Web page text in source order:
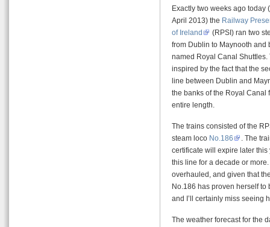
Exactly two weeks ago today
April 2013) the Railway
of Ireland
(RPSI) ran two
from Dublin to Maynooth and
named Royal Canal Shuttles.
inspired by the fact that the
line between Dublin and
the banks of the Royal Canal
entire length.
The trains consisted of the
steam loco No.186
. The
certificate will expire later this
this line for a decade or
overhauled, and given that
No.186 has proven herself
and I’ll certainly miss seeing
The weather forecast for the